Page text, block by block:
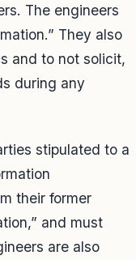
The engineers
They also
and to not solicit,
during any
stipulated to a
their former
and must
are also